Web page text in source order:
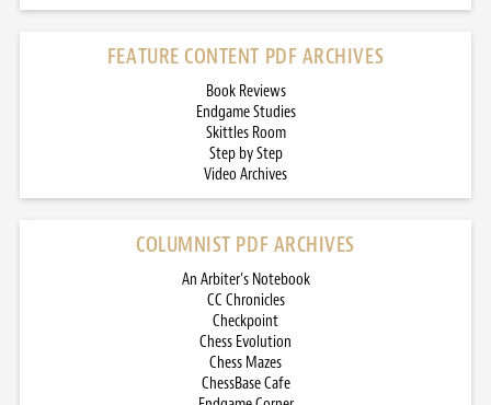
FEATURE CONTENT PDF ARCHIVES
Book Reviews
Endgame Studies
Skittles Room
Step by Step
Video Archives
COLUMNIST PDF ARCHIVES
An Arbiter’s Notebook
CC Chronicles
Checkpoint
Chess Evolution
Chess Mazes
ChessBase Cafe